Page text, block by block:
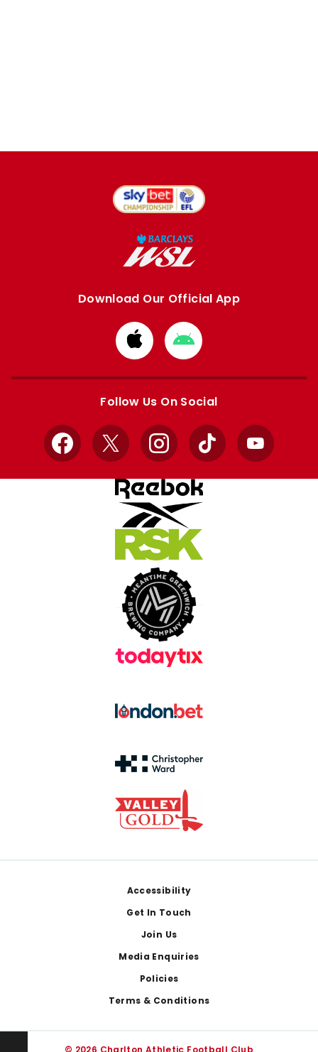
Download Our Official App
Download
from
Apple
Download
from
Google
Follow Us On Social
Facebook
X InstagramTikTok YouTube
Accessibility
Get In Touch
Join Us
Media Enquiries
Policies
Terms & Conditions
© 2026 Charlton Athletic Football Club